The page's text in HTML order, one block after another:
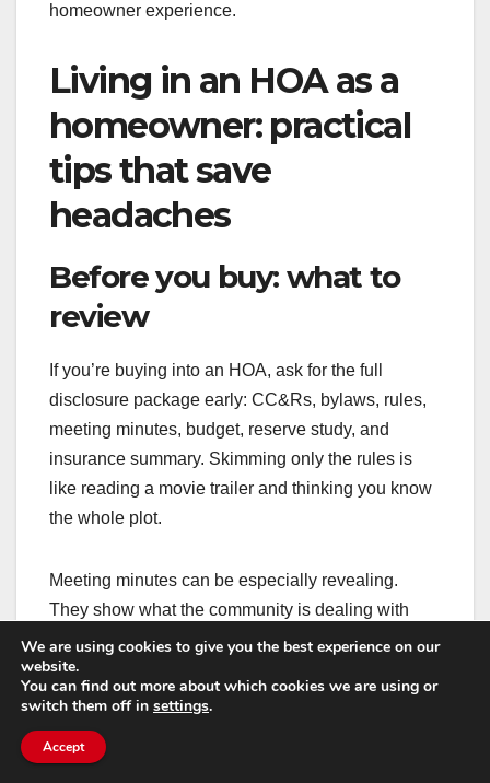
homeowner experience.
Living in an HOA as a
homeowner: practical
tips that save
headaches
Before you buy: what to
review
If you’re buying into an HOA, ask for the full
disclosure package early: CC&Rs, bylaws, rules,
meeting minutes, budget, reserve study, and
insurance summary. Skimming only the rules is
like reading a movie trailer and thinking you know
the whole plot.
Meeting minutes can be especially revealing.
They show what the community is dealing with
right now: ongoing maintenance issues, neighbor
disputes, upcoming projects, and financial
concerns. If you see repeated mentions of water
intrusion, lawsuits, or unpaid dues, take it
seriously.
We are using cookies to give you the best experience on our
website.
You can find out more about which cookies we are using or
switch them off in settings.
Accept